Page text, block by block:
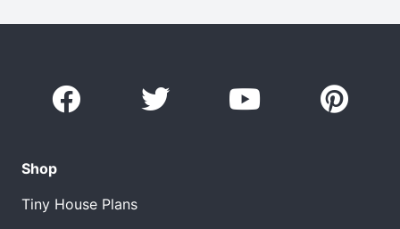
Shop
Tiny House Plans